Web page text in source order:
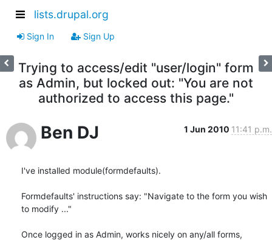
lists.drupal.org
Sign In Sign Up
Trying to access/edit "user/login" form
as Admin, but locked out: "You are not
authorized to access this page."
Ben DJ 1 Jun 2010 11:41 p.m.
I've installed module(formdefaults).
Formdefaults' instructions say: "Navigate to the form you wish
to modify ..."
Once logged in as Admin, works nicely on any/all forms,